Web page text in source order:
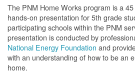
The PNM Home Works program is a
hands-on presentation for 5th grade
participating schools within the PNM
presentation is conducted by
National Energy Foundation and
with an understanding of how to be an
home.